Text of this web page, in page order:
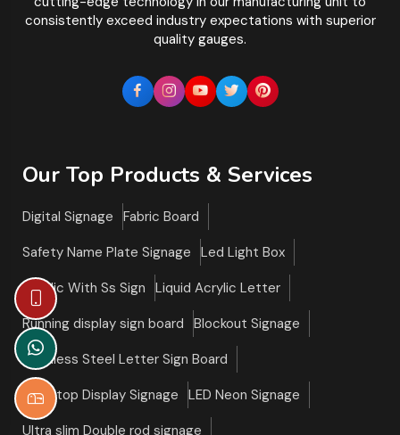
consistently exceed industry expectations with superior
quality gauges.
Our Top Products & Services
Digital Signage
Fabric Board
Safety Name Plate Signage
Led Light Box
Acrylic With Ss Sign
Liquid Acrylic Letter
Running display sign board
Blockout Signage
Stainless Steel Letter Sign Board
Tabletop Display Signage
LED Neon Signage
Ultra slim Double rod signage